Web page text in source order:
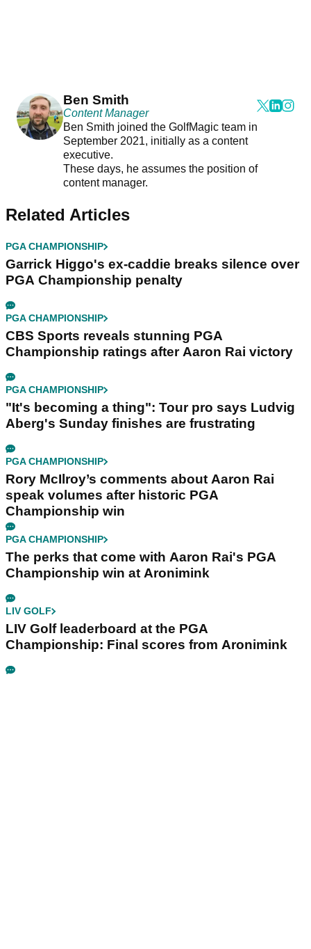
Ben Smith
Content Manager
Ben Smith joined the GolfMagic team in
September 2021, initially as a content
executive.
These days, he assumes the position of
content manager.
Related Articles
PGA CHAMPIONSHIP
Garrick Higgo's ex-caddie breaks silence over
PGA Championship penalty
PGA CHAMPIONSHIP
CBS Sports reveals stunning PGA
Championship ratings after Aaron Rai victory
PGA CHAMPIONSHIP
"It's becoming a thing": Tour pro says Ludvig
Aberg's Sunday finishes are frustrating
PGA CHAMPIONSHIP
Rory McIlroy’s comments about Aaron Rai
speak volumes after historic PGA
Championship win
PGA CHAMPIONSHIP
The perks that come with Aaron Rai's PGA
Championship win at Aronimink
LIV GOLF
LIV Golf leaderboard at the PGA
Championship: Final scores from Aronimink